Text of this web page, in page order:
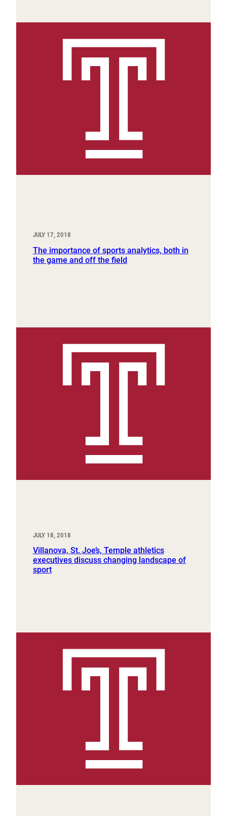
JULY 17, 2018
The importance of sports analytics, both in
the game and off the field
JULY 18, 2018
Villanova, St. Joe’s, Temple athletics
executives discuss changing landscape of
sport